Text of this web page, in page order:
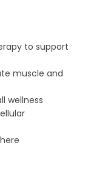
to support
muscle and
wellness